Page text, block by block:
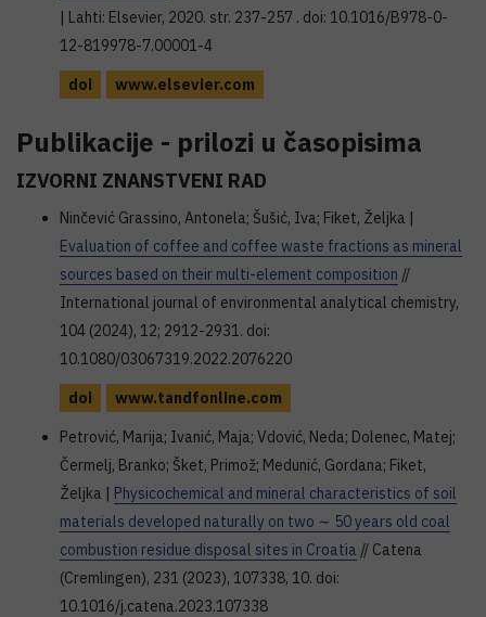
| Lahti: Elsevier, 2020. str. 237-257 . doi: 10.1016/B978-0-
12-819978-7.00001-4
doi
www.elsevier.com
Publikacije - prilozi u časopisima
IZVORNI ZNANSTVENI RAD
Ninčević Grassino, Antonela; Šušić, Iva; Fiket, Željka |
Evaluation of coffee and coffee waste fractions as mineral
sources based on their multi-element composition //
International journal of environmental analytical chemistry,
104 (2024), 12; 2912-2931. doi:
10.1080/03067319.2022.2076220
doi
www.tandfonline.com
Petrović, Marija; Ivanić, Maja; Vdović, Neda; Dolenec, Matej;
Čermelj, Branko; Šket, Primož; Medunić, Gordana; Fiket,
Željka | Physicochemical and mineral characteristics of soil
materials developed naturally on two ∼ 50 years old coal
combustion residue disposal sites in Croatia // Catena
(Cremlingen), 231 (2023), 107338, 10. doi:
10.1016/j.catena.2023.107338